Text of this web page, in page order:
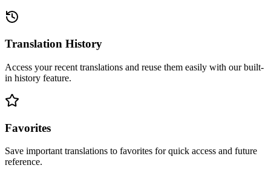
Translation History
Access your recent translations and reuse them easily with our built-
in history feature.
Favorites
Save important translations to favorites for quick access and future
reference.